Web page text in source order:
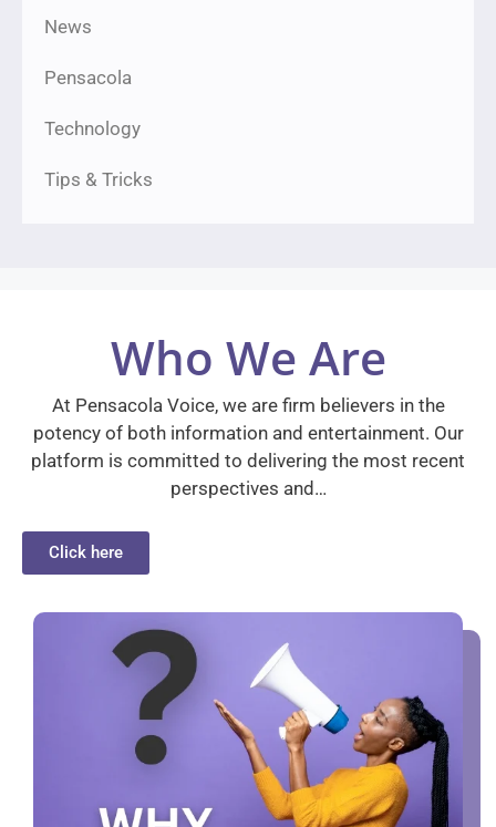
News
Pensacola
Technology
Tips & Tricks
Who We Are
At Pensacola Voice, we are firm believers in the
potency of both information and entertainment. Our
platform is committed to delivering the most recent
perspectives and…
Click here